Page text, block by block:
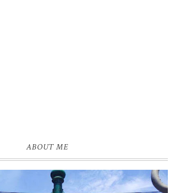
ABOUT ME